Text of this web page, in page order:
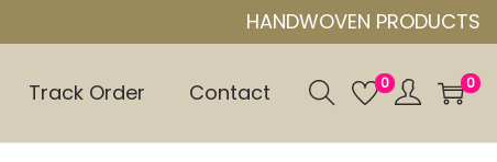
HANDWOVEN PRODUCTS
Track Order Contact 0 0